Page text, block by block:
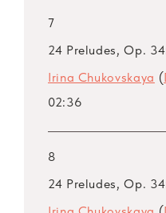
7
24 Preludes, Op.
Irina Chukovskaya (
02:36
8
24 Preludes, Op.